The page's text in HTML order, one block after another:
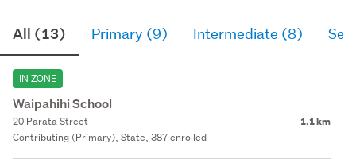
All (13) Primary (9) Intermediate (8)
IN ZONE
Waipahihi School
20 Parata Street 1.1 km
Contributing (Primary), State, 387 enrolled